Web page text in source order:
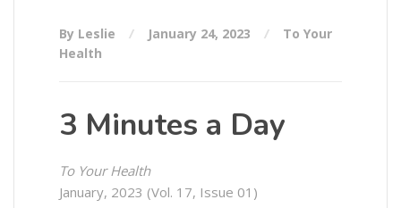
By Leslie January 24, 2023
To Your
Health
3 Minutes a Day
To Your Health
January, 2023 (Vol. 17, Issue 01)